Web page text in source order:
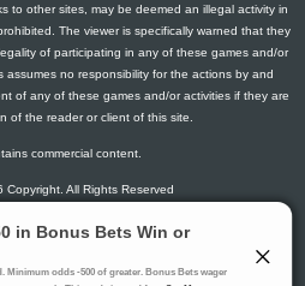
14 0 1 0 0
-1
15 0 0 0 1
1
17 1 0 0 0
20 0 0 0
0
22 0 0 0
16 1 0 0 0
to other sites, may be deemed an illegal activity in
The viewer is specifically warned that they
of participating in any of these games and/or
assumes no responsibility for the actions by and
of any of these games and/or activities if they are
of the reader or client of this site.
commercial content.
Copyright. All Rights Reserved
MY-RESET or 1-800-GAMBLER
.